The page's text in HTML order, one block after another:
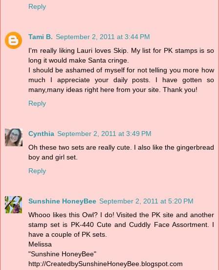
Reply
Tami B. September 2, 2011 at 3:44 PM
I'm really liking Lauri loves Skip. My list for PK stamps is so
long it would make Santa cringe.
I should be ashamed of myself for not telling you more how
much I appreciate your daily posts. I have gotten so
many,many ideas right here from your site. Thank you!
Reply
Cynthia September 2, 2011 at 3:49 PM
Oh these two sets are really cute. I also like the gingerbread
boy and girl set.
Reply
Sunshine HoneyBee September 2, 2011 at 5:20 PM
Whooo likes this Owl? I do! Visited the PK site and another
stamp set is PK-440 Cute and Cuddly Face Assortment. I
have a couple of PK sets.
Melissa
"Sunshine HoneyBee"
http://CreatedbySunshineHoneyBee.blogspot.com